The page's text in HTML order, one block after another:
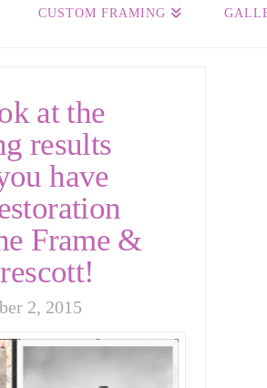
CUSTOM FRAMING
at the
results
have
Frame &
2, 2015